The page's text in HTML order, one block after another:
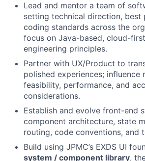
Lead and mentor a team of
setting technical direction, best
coding standards across the
focus on Java-based, cloud-
engineering principles.
Partner with UX/Product to
polished experiences; influence
feasibility, performance, and
considerations.
Establish and evolve front-end
component architecture, state
routing, code conventions, and
Build using JPMC’s EXDS UI
system / component library,